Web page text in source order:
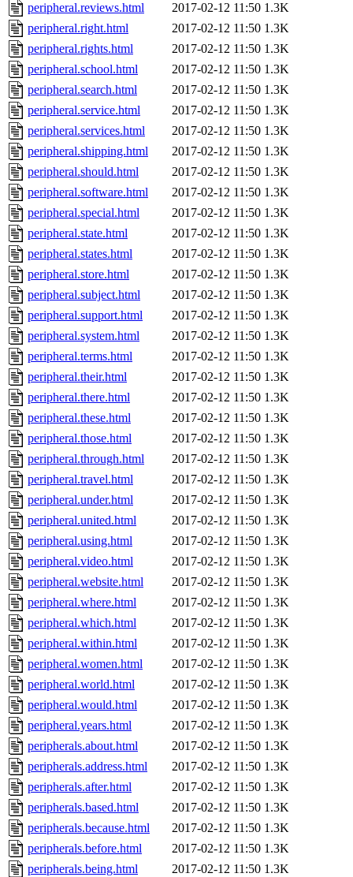
peripheral.reviews.html 2017-02-12 11:50 1.3K
peripheral.right.html
2017-02-12 11:50 1.3K
peripheral.rights.html
2017-02-12 11:50 1.3K
peripheral.school.html
2017-02-12 11:50 1.3K
peripheral.search.html
2017-02-12 11:50 1.3K
peripheral.service.html
2017-02-12 11:50 1.3K
peripheral.services.html
2017-02-12 11:50 1.3K
peripheral.shipping.html
2017-02-12 11:50 1.3K
peripheral.should.html
2017-02-12 11:50 1.3K
peripheral.software.html
2017-02-12 11:50 1.3K
peripheral.special.html
2017-02-12 11:50 1.3K
peripheral.state.html
2017-02-12 11:50 1.3K
peripheral.states.html
2017-02-12 11:50 1.3K
peripheral.store.html
2017-02-12 11:50 1.3K
peripheral.subject.html
2017-02-12 11:50 1.3K
peripheral.support.html
2017-02-12 11:50 1.3K
peripheral.system.html
2017-02-12 11:50 1.3K
peripheral.terms.html
2017-02-12 11:50 1.3K
peripheral.their.html
2017-02-12 11:50 1.3K
peripheral.there.html
2017-02-12 11:50 1.3K
peripheral.these.html
2017-02-12 11:50 1.3K
peripheral.those.html
2017-02-12 11:50 1.3K
peripheral.through.html
2017-02-12 11:50 1.3K
peripheral.travel.html
2017-02-12 11:50 1.3K
peripheral.under.html
2017-02-12 11:50 1.3K
peripheral.united.html
2017-02-12 11:50 1.3K
peripheral.using.html
2017-02-12 11:50 1.3K
peripheral.video.html
2017-02-12 11:50 1.3K
peripheral.website.html
2017-02-12 11:50 1.3K
peripheral.where.html
2017-02-12 11:50 1.3K
peripheral.which.html
2017-02-12 11:50 1.3K
peripheral.within.html
2017-02-12 11:50 1.3K
peripheral.women.html
2017-02-12 11:50 1.3K
peripheral.world.html
2017-02-12 11:50 1.3K
peripheral.would.html
2017-02-12 11:50 1.3K
peripheral.years.html
2017-02-12 11:50 1.3K
peripherals.about.html
2017-02-12 11:50 1.3K
peripherals.address.html
2017-02-12 11:50 1.3K
peripherals.after.html
2017-02-12 11:50 1.3K
peripherals.based.html
2017-02-12 11:50 1.3K
peripherals.because.html
2017-02-12 11:50 1.3K
peripherals.before.html
2017-02-12 11:50 1.3K
peripherals.being.html
2017-02-12 11:50 1.3K